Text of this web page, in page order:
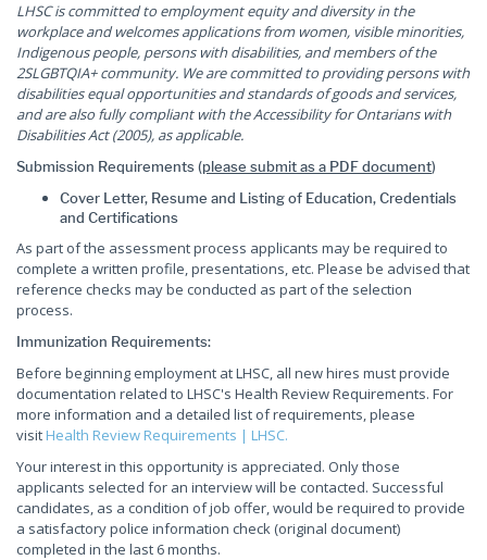
LHSC is committed to employment equity and diversity in the
workplace and welcomes applications from women, visible minorities,
Indigenous people, persons with disabilities, and members of the
2SLGBTQIA+ community. We are committed to providing persons with
disabilities equal opportunities and standards of goods and services,
and are also fully compliant with the Accessibility for Ontarians with
Disabilities Act (2005), as applicable.
Submission Requirements (please submit as a PDF document)
Cover Letter, Resume and Listing of Education, Credentials
and Certifications
As part of the assessment process applicants may be required to
complete a written profile, presentations, etc. Please be advised that
reference checks may be conducted as part of the selection
process.
Immunization Requirements:
Before beginning employment at LHSC, all new hires must provide
documentation related to LHSC's Health Review Requirements. For
more information and a detailed list of requirements, please
visit Health Review Requirements | LHSC.
Your interest in this opportunity is appreciated. Only those
applicants selected for an interview will be contacted. Successful
candidates, as a condition of job offer, would be required to provide
a satisfactory police information check (original document)
completed in the last 6 months.